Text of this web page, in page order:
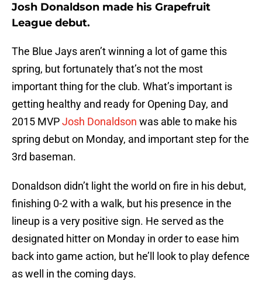
Josh Donaldson made his Grapefruit
League debut.
The Blue Jays aren’t winning a lot of game this
spring, but fortunately that’s not the most
important thing for the club. What’s important is
getting healthy and ready for Opening Day, and
2015 MVPJosh Donaldson was able to make his
spring debut on Monday, and important step for the
3rd baseman.
Donaldson didn’t light the world on fire in his debut,
finishing 0-2 with a walk, but his presence in the
lineup is a very positive sign. He served as the
designated hitter on Monday in order to ease him
back into game action, but he’ll look to play defence
as well in the coming days.